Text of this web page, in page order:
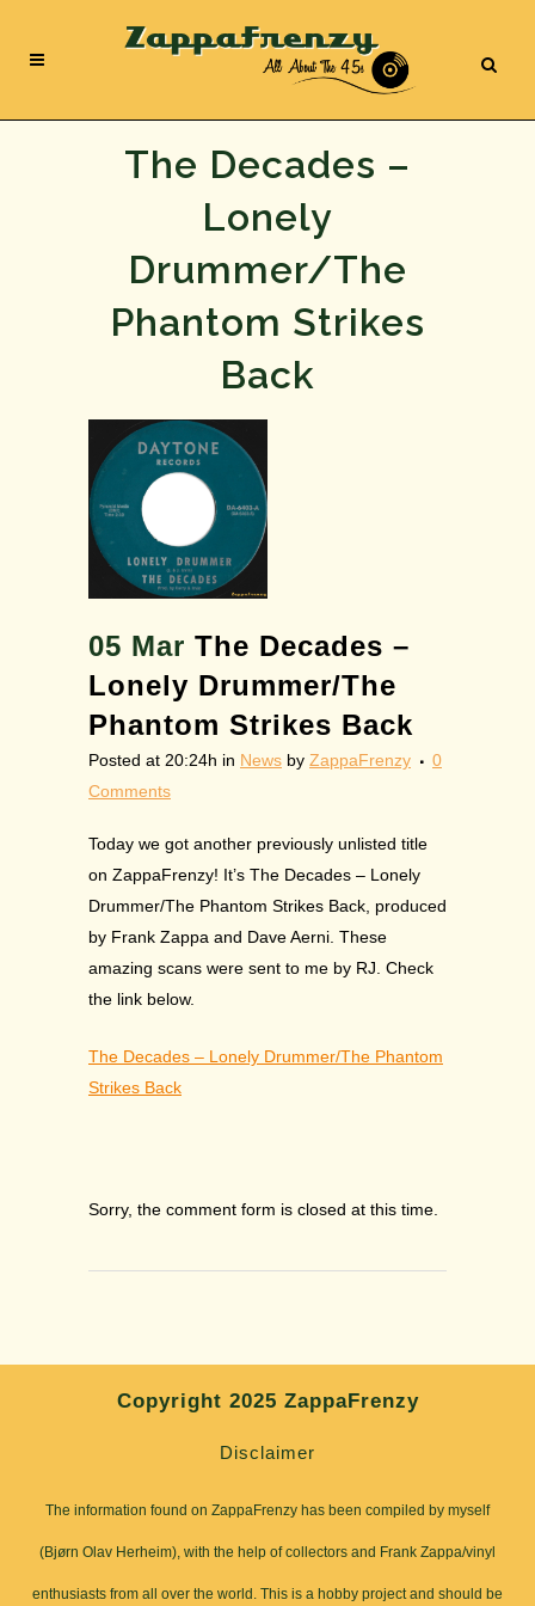
The Decades –
Lonely
Drummer/The
Phantom Strikes
Back
05 Mar The Decades –
Lonely Drummer/The
Phantom Strikes Back
Posted at 20:24h in News by ZappaFrenzy
0
Comments
Today we got another previously unlisted title
on ZappaFrenzy! It’s The Decades – Lonely
Drummer/The Phantom Strikes Back, produced
by Frank Zappa and Dave Aerni. These
amazing scans were sent to me by RJ. Check
the link below.
The Decades – Lonely Drummer/The Phantom
Strikes Back
Sorry, the comment form is closed at this time.
Copyright 2025 ZappaFrenzy
Disclaimer
The information found on ZappaFrenzy has been compiled by myself
(Bjørn Olav Herheim), with the help of collectors and Frank Zappa/vinyl
enthusiasts from all over the world. This is a hobby project and should be